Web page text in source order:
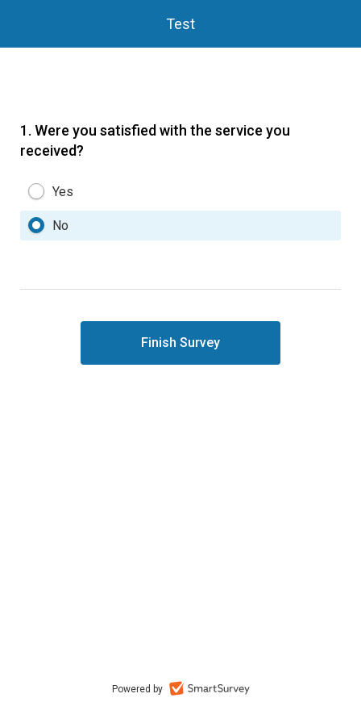
Test
1. Were you satisfied with the service you
received?
Yes
No
Powered by